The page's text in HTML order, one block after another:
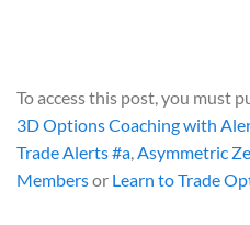
To access this post, you must
3D Options Coaching with
Trade Alerts #a,Asymmetric
Membersor Learn to Trade